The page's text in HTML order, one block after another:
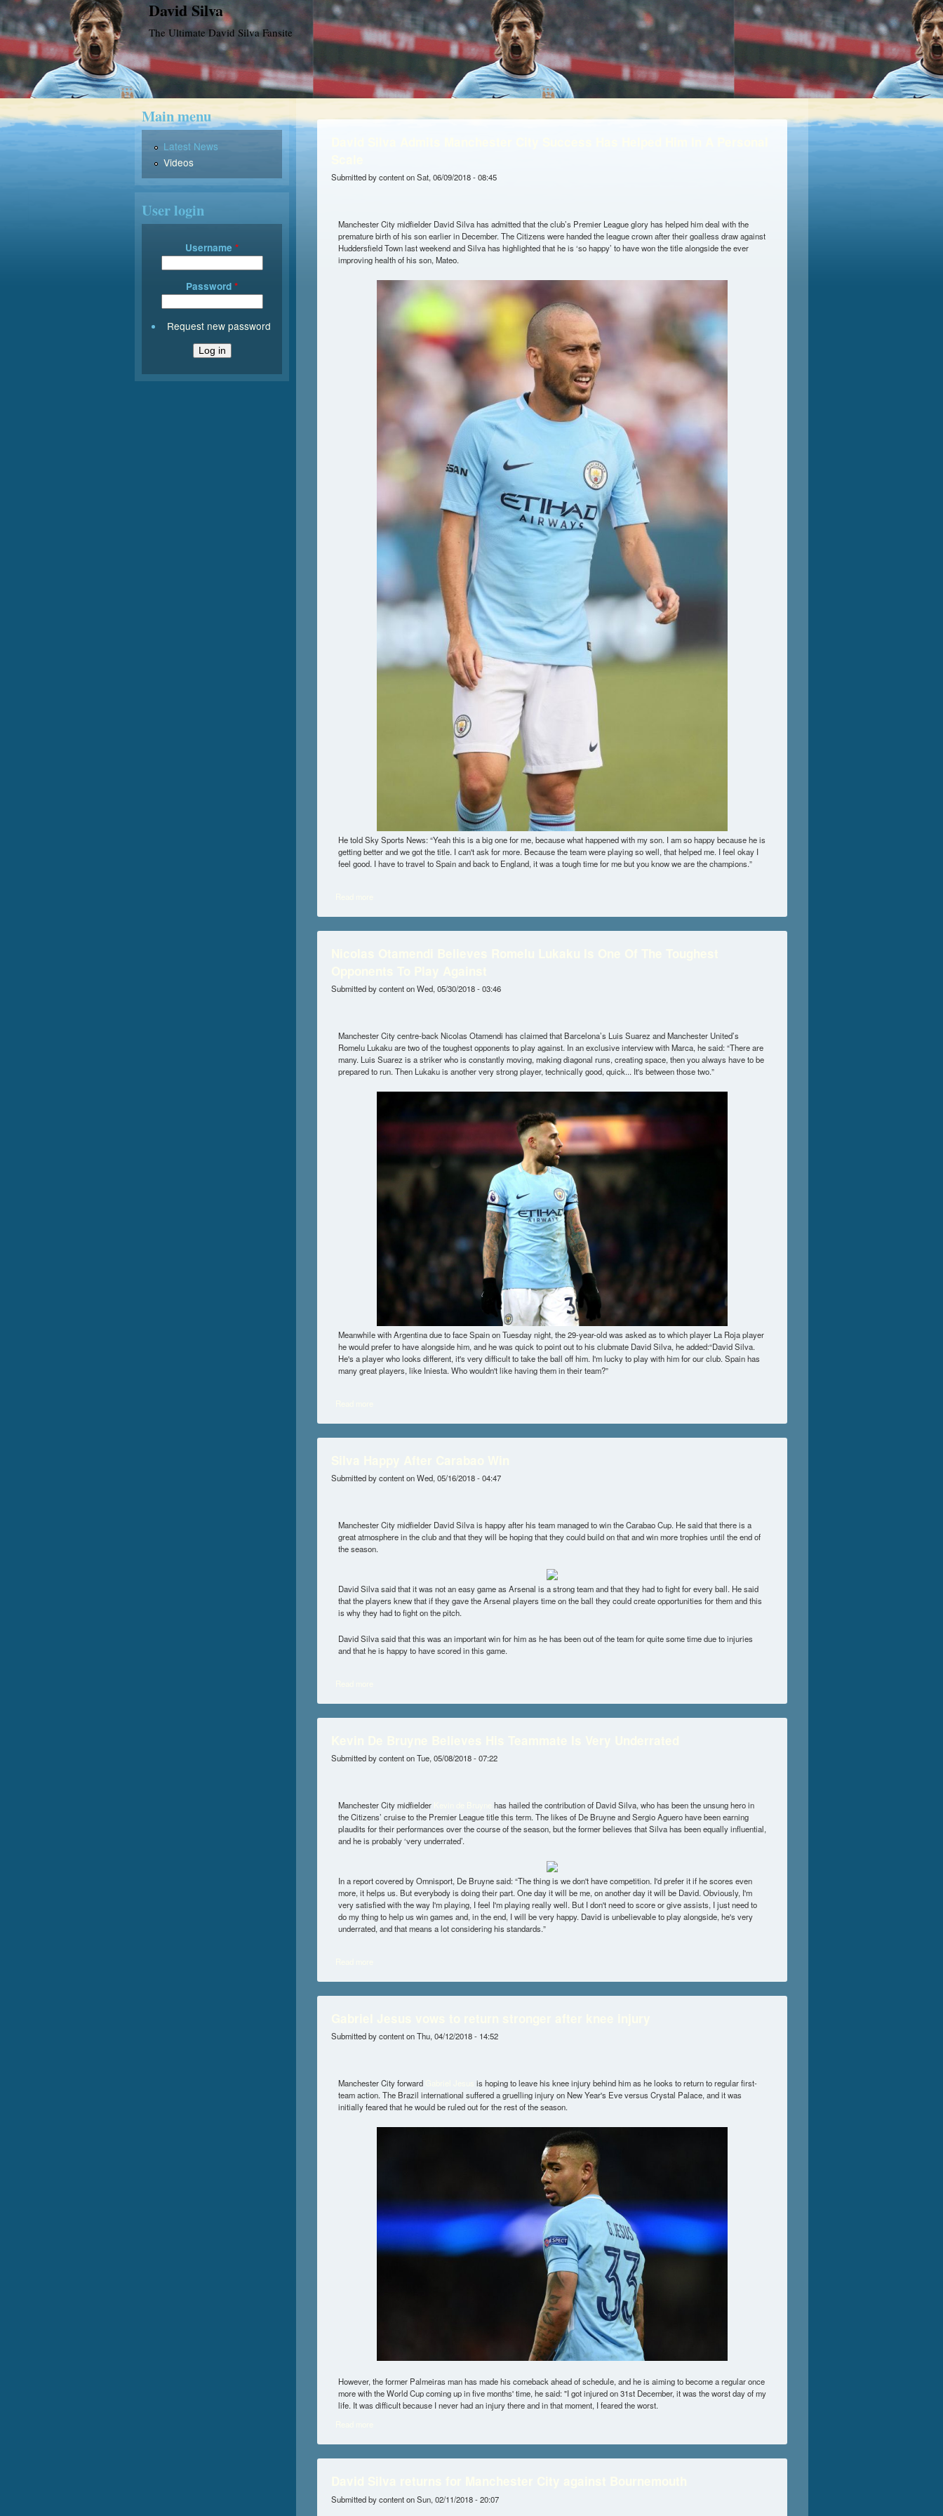
David Silva
The Ultimate David Silva Fansite
Submitted bycontenton Sat, 06/09/2018 - 08:45
Manchester City midfielder David Silva has admitted that the club’s Premier League glory has helped him deal with the
premature birth of his son earlier in December. The Citizens were handed the league crown after their goalless draw against
Huddersfield Town last weekend and Silva has highlighted that he is ‘so happy’ to have won the title alongside the ever
improving health of his son, Mateo.
He told Sky Sports News: “Yeah this is a big one for me, because what happened with my son. I am so happy because he is
getting better and we got the title. I can't ask for more. Because the team were playing so well, that helped me. I feel okay I
feel good. I have to travel to Spain and back to England, it was a tough time for me but you know we are the champions.”
Submitted bycontenton Wed, 05/30/2018 - 03:46
Manchester City centre-back Nicolas Otamendi has claimed that Barcelona’s Luis Suarez and Manchester United’s
Romelu Lukaku are two of the toughest opponents to play against. In an exclusive interview with Marca, he said: “There are
many. Luis Suarez is a striker who is constantly moving, making diagonal runs, creating space, then you always have to be
prepared to run. Then Lukaku is another very strong player, technically good, quick... It's between those two.”
Meanwhile with Argentina due to face Spain on Tuesday night, the 29-year-old was asked as to which player La Roja player
he would prefer to have alongside him, and he was quick to point out to his clubmate David Silva, he added:“David Silva.
He's a player who looks different, it's very difficult to take the ball off him. I'm lucky to play with him for our club. Spain has
many great players, like Iniesta. Who wouldn't like having them in their team?”
Submitted bycontenton Wed, 05/16/2018 - 04:47
Manchester City midfielder David Silva is happy after his team managed to win the Carabao Cup. He said that there is a
great atmosphere in the club and that they will be hoping that they could build on that and win more trophies until the end of
the season.
David Silva said that it was not an easy game as Arsenal is a strong team and that they had to fight for every ball. He said
that the players knew that if they gave the Arsenal players time on the ball they could create opportunities for them and this
is why they had to fight on the pitch.
David Silva said that this was an important win for him as he has been out of the team for quite some time due to injuries
and that he is happy to have scored in this game.
Submitted bycontenton Tue, 05/08/2018 - 07:22
Manchester City midfielder
has hailed the contribution of David Silva, who has been the unsung hero in
the Citizens’ cruise to the Premier League title this term. The likes of De Bruyne and Sergio Aguero have been earning
plaudits for their performances over the course of the season, but the former believes that Silva has been equally influential,
and he is probably ‘very underrated’.
In a report covered by Omnisport, De Bruyne said: “The thing is we don't have competition. I'd prefer it if he scores even
more, it helps us. But everybody is doing their part. One day it will be me, on another day it will be David. Obviously, I'm
very satisfied with the way I'm playing, I feel I'm playing really well. But I don't need to score or give assists, I just need to
do my thing to help us win games and, in the end, I will be very happy. David is unbelievable to play alongside, he's very
underrated, and that means a lot considering his standards.”
Submitted bycontenton Thu, 04/12/2018 - 14:52
Manchester City forward
is hoping to leave his knee injury behind him as he looks to return to regular first-
team action. The Brazil international suffered a gruelling injury on New Year's Eve versus Crystal Palace, and it was
initially feared that he would be ruled out for the rest of the season.
However, the former Palmeiras man has made his comeback ahead of schedule, and he is aiming to become a regular once
more with the World Cup coming up in five months' time, he said: "I got injured on 31st December, it was the worst day of my
life. It was difficult because I never had an injury there and in that moment, I feared the worst.
Submitted bycontenton Sun, 02/11/2018 - 20:07
Main menu
Latest News
Videos
User login
Username *
Password *
Request new password